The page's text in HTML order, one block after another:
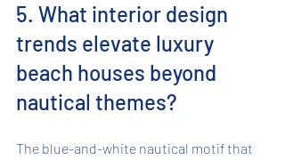
5. What interior design
trends elevate luxury
beach houses beyond
nautical themes?
The blue-and-white nautical motif that